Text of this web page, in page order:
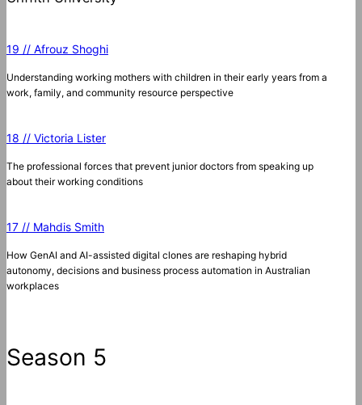
19 // Afrouz Shoghi
Understanding working mothers with children in their early years from a
work, family, and community resource perspective
18 // Victoria Lister
The professional forces that prevent junior doctors from speaking up
about their working conditions
17 // Mahdis Smith
How GenAI and AI-assisted digital clones are reshaping hybrid
autonomy, decisions and business process automation in Australian
workplaces
Season 5